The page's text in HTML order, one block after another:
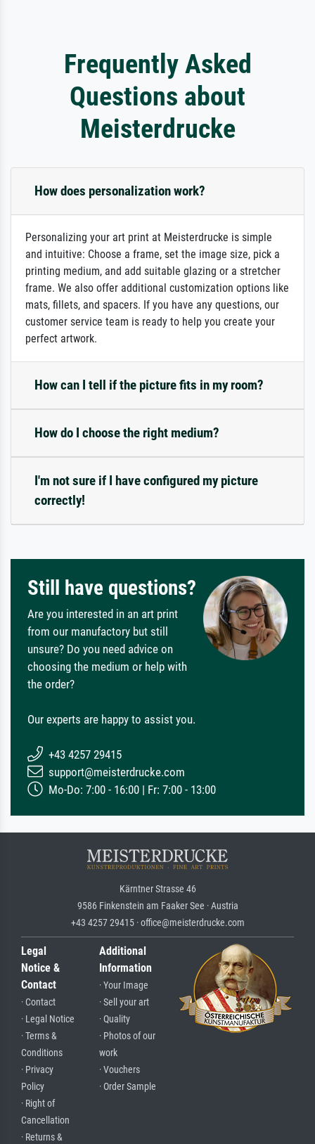
Frequently Asked
Questions about
Meisterdrucke
How does personalization work?
Personalizing your art print at Meisterdrucke is simple
and intuitive: Choose a frame, set the image size, pick a
printing medium, and add suitable glazing or a stretcher
frame. We also offer additional customization options like
mats, fillets, and spacers. If you have any questions, our
customer service team is ready to help you create your
perfect artwork.
How can I tell if the picture fits in my room?
How do I choose the right medium?
I'm not sure if I have configured my picture
correctly!
Still have questions?
Are you interested in an art print
from our manufactory but still
unsure? Do you need advice on
choosing the medium or help with
the order?
Our experts are happy to assist you.
+43 4257 29415
support@meisterdrucke.com
Mo-Do: 7:00 - 16:00 | Fr: 7:00 - 13:00
Kärntner Strasse 46
9586 Finkenstein am Faaker See · Austria
+43 4257 29415 · office@meisterdrucke.com
Legal
Notice &
Contact
· Contact
· Legal Notice
· Terms &
Conditions
· Privacy
Policy
· Right of
Cancellation
· Returns &
Additional
Information
· Your Image
· Sell your art
· Quality
· Photos of our
work
· Vouchers
· Order Sample